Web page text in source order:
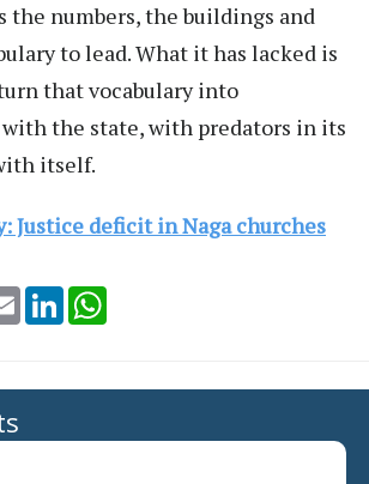
the numbers, the buildings and
to lead. What it has lacked is
that vocabulary into
the state, with predators in its
itself.
Justice deficit in Naga churches
Email LinkedIn